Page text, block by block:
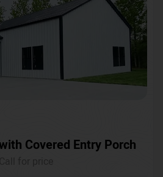
Covered Entry Porch